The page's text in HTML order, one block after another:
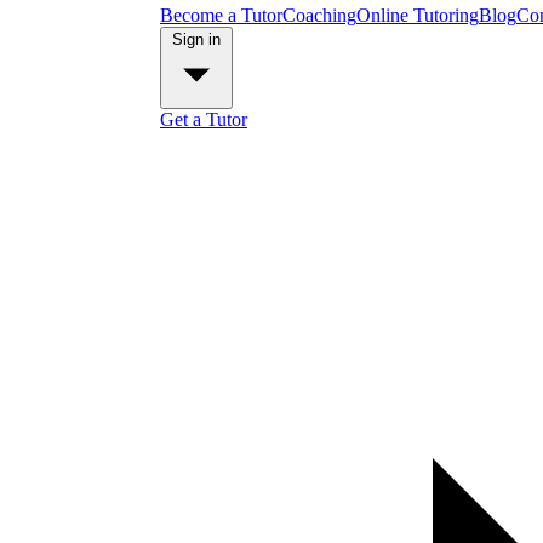
Become a TutorCoachingOnline TutoringBlog
Get a Tutor